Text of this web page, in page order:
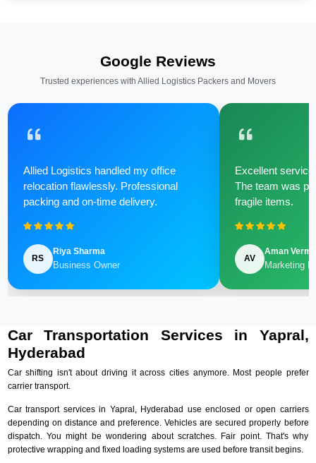
Google Reviews
Trusted experiences with Allied Logistics Packers and Movers
Allied Logistics handled my office
relocation flawlessly. Professional
packing and on-time delivery.
RS
Riya Sharma
Business Owner
Excellent
The team was
fragile items.
AV
Aman Verma
Marketing
Car Transportation Services in Yapral,
Hyderabad
Car shifting isn't about driving it across cities anymore. Most people prefer
carrier transport.
Car transport services in Yapral, Hyderabad use enclosed or open carriers
depending on distance and preference. Vehicles are secured properly before
dispatch. You might be wondering about scratches. Fair point. That's why
protective wrapping and fixed loading systems are used before transit begins.